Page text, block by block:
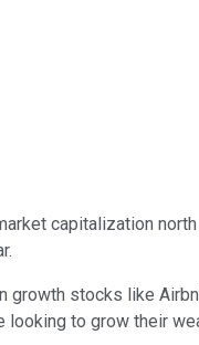
capitalization
stocks like
to grow their